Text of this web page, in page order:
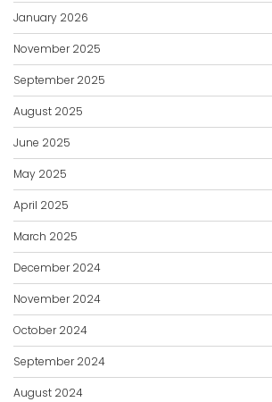
January 2026
November 2025
September 2025
August 2025
June 2025
May 2025
April 2025
March 2025
December 2024
November 2024
October 2024
September 2024
August 2024